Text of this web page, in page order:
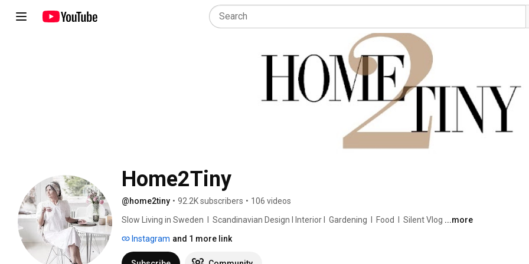
Home2Tiny
@home2tiny • 92.2K subscribers • 106 videos
Slow Living in Sweden  I  Scandinavian Design I Interior I  Gardening  I  Food  I  Silent Vlog ...more
Instagram and 1 more link